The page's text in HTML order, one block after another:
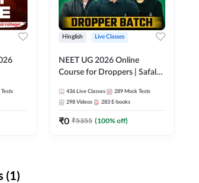
Tests
Hinglish Live Classes
NEET UG 2026 Online
Course for Droppers | Safalta
Adda 247
436 Live Classes 289 Mock Tests
298 Videos 283 E-books
₹0 ₹5355 (100% off)
(1)